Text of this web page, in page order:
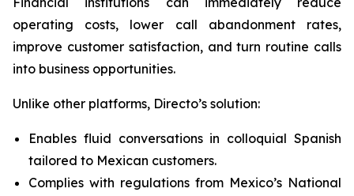
operating costs, lower call abandonment rates,
improve customer satisfaction, and turn routine calls
into business opportunities.
Unlike other platforms, Directo’s solution:
Enables fluid conversations in colloquial Spanish
tailored to Mexican customers.
Complies with regulations from Mexico’s National